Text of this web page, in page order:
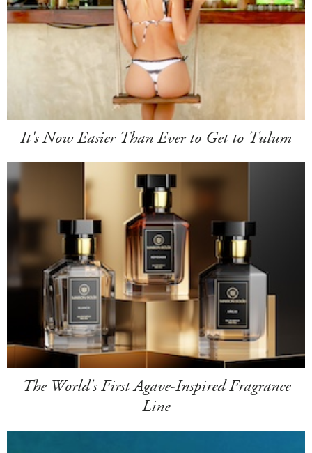
It's Now Easier Than Ever to Get to Tulum
The World's First Agave-Inspired Fragrance
Line